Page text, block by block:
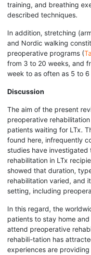
training, and breathing
described techniques.
In addition, stretching
and Nordic walking
preoperative programs (
from 3 to 20 weeks, and
week to as often as 5 to
Discussion
The aim of the present
preoperative
patients waiting for LTx.
found here, infrequently
studies have
rehabilitation in LTx
showed that duration,
rehabilitation varied, and
setting, including
In this regard, the
patients to stay home
attend preoperative
rehabili-tation has
experiences are